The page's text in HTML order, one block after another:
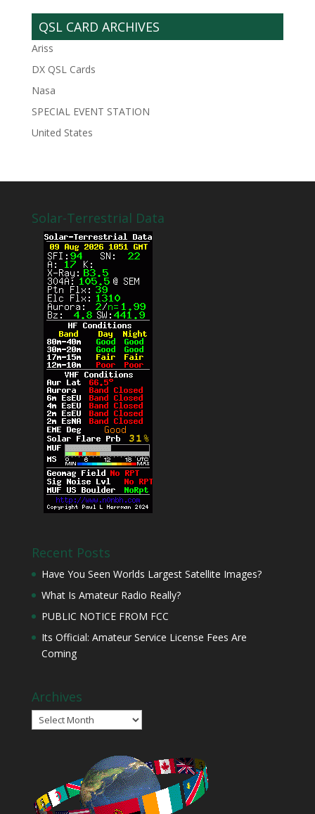
QSL CARD ARCHIVES
Ariss
DX QSL Cards
Nasa
SPECIAL EVENT STATION
United States
Solar-Terrestrial Data
Recent Posts
Have You Seen Worlds Largest Satellite Images?
What Is Amateur Radio Really?
PUBLIC NOTICE FROM FCC
Its Official: Amateur Service License Fees Are
Coming
Archives
Archives